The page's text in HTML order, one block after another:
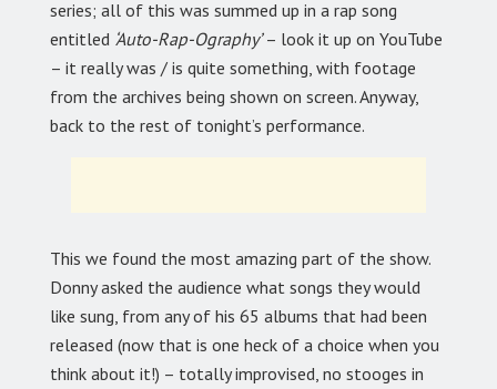
series; all of this was summed up in a rap song
entitled ‘Auto-Rap-Ography’– look it up on YouTube
– it really was / is quite something, with footage
from the archives being shown on screen. Anyway,
back to the rest of tonight’s performance.
This we found the most amazing part of the show.
Donny asked the audience what songs they would
like sung, from any of his 65 albums that had been
released (now that is one heck of a choice when you
think about it!) – totally improvised, no stooges in